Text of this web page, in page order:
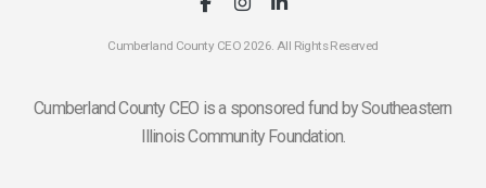
Cumberland County CEO 2026. All Rights Reserved
Cumberland County CEO is a sponsored fund by Southeastern
Illinois Community Foundation.